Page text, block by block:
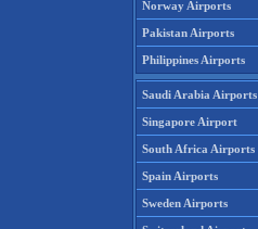
Norway Airports
Pakistan Airports
Philippines Airports
Saudi Arabia Airports
Singapore Airport
South Africa Airports
Spain Airports
Sweden Airports